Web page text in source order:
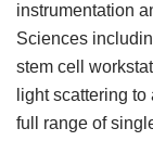
instrumentation
Sciences
stem cell
light scattering
full range of